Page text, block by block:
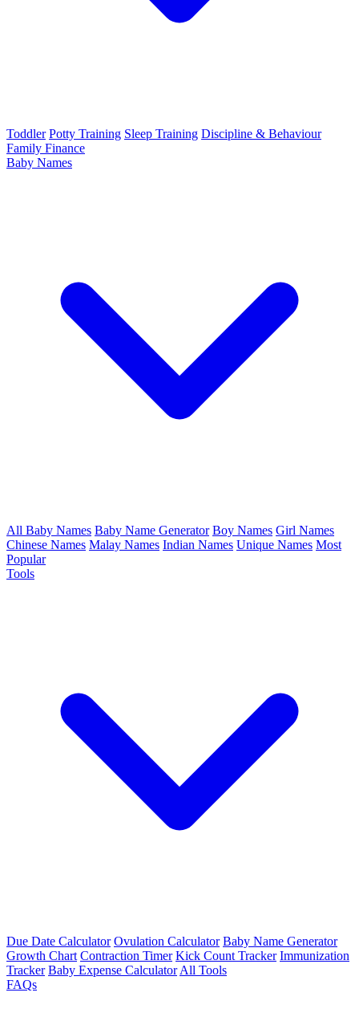
Toddler Potty Training Sleep Training Discipline & Behaviour
Family Finance
Baby Names
All Baby Names Baby Name Generator Boy Names Girl Names
Chinese Names Malay Names Indian Names Unique Names Most
Popular
Tools
Due Date Calculator Ovulation Calculator Baby Name Generator
Growth Chart Contraction Timer Kick Count Tracker Immunization
Tracker Baby Expense Calculator All Tools
FAQs